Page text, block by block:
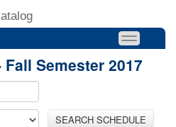
Semester 2017
SEARCH SCHEDULE